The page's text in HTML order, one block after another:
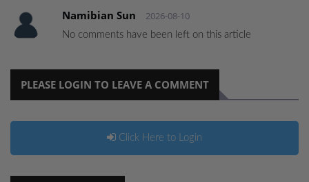
Namibian Sun 2026-08-10
No comments have been left on this article
PLEASE LOGIN TO LEAVE A COMMENT
Click Here to Login